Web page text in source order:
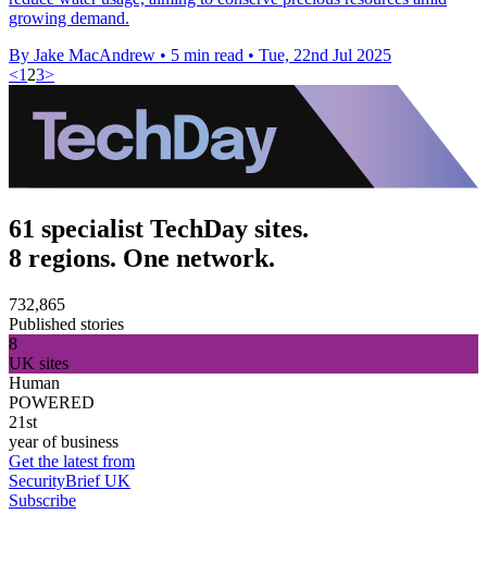
growing demand.
By Jake MacAndrew • 5 min read • Tue, 22nd Jul 2025
<1 23>
61 specialist TechDay sites.
8 regions. One network.
732,865
Published stories
8
UK sites
Human
POWERED
21st
year of business
Get the latest from
SecurityBrief UK
Subscribe